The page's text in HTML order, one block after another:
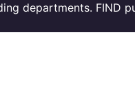
departments. FIND